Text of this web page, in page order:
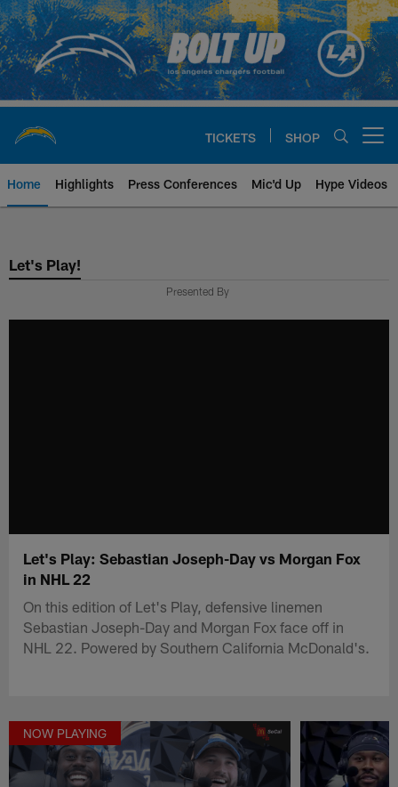
Skip
to
main
content
TICKETS SHOP
Home Highlights Press Conferences Mic'd Up Hype Videos
Chargers Official Site | Los
Let's Play!
Presented By
Let's Play: Sebastian Joseph-Day vs Morgan Fox
in NHL 22
On this edition of Let's Play, defensive linemen
Sebastian Joseph-Day and Morgan Fox face off in
NHL 22. Powered by Southern California McDonald's.
NOW PLAYING